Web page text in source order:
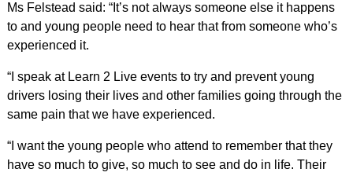
Ms Felstead said: “It’s not always someone else it happens
to and young people need to hear that from someone who’s
experienced it.
“I speak at Learn 2 Live events to try and prevent young
drivers losing their lives and other families going through the
same pain that we have experienced.
“I want the young people who attend to remember that they
have so much to give, so much to see and do in life. Their